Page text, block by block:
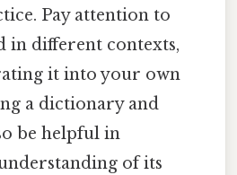
Pay attention to
in different contexts,
it into your own
a dictionary and
be helpful in
of its